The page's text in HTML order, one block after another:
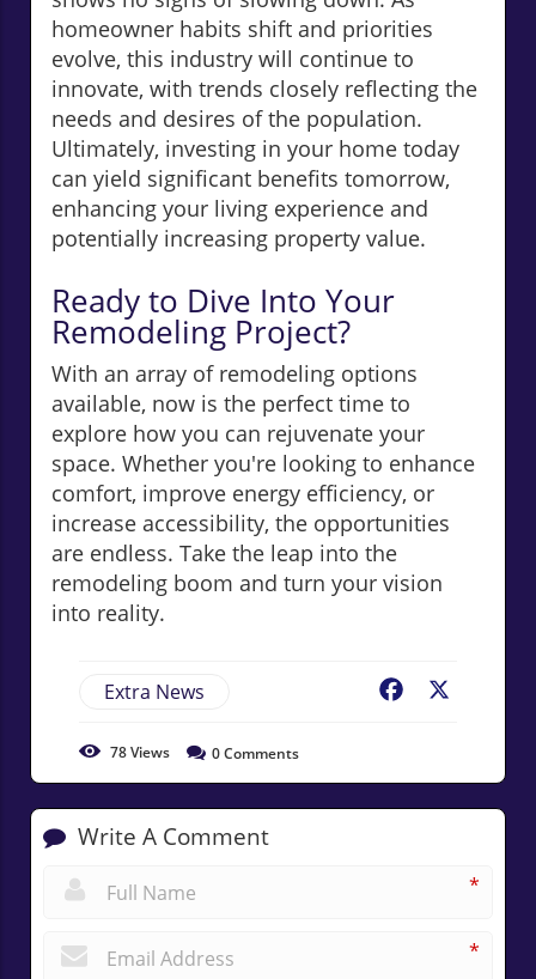
homeowner habits shift and priorities
evolve, this industry will continue to
innovate, with trends closely reflecting the
needs and desires of the population.
Ultimately, investing in your home today
can yield significant benefits tomorrow,
enhancing your living experience and
potentially increasing property value.
Ready to Dive Into Your
Remodeling Project?
With an array of remodeling options
available, now is the perfect time to
explore how you can rejuvenate your
space. Whether you're looking to enhance
comfort, improve energy efficiency, or
increase accessibility, the opportunities
are endless. Take the leap into the
remodeling boom and turn your vision
into reality.
Extra News Facebook
78Views 0Comments
Write A Comment
*
*